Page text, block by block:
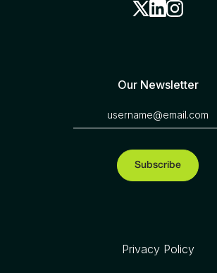
Our Newsletter
Privacy Policy